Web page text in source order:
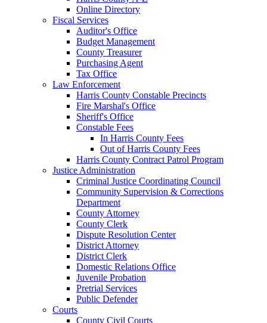
Online Directory
Fiscal Services
Auditor's Office
Budget Management
County Treasurer
Purchasing Agent
Tax Office
Law Enforcement
Harris County Constable Precincts
Fire Marshal's Office
Sheriff's Office
Constable Fees
In Harris County Fees
Out of Harris County Fees
Harris County Contract Patrol Program
Justice Administration
Criminal Justice Coordinating Council
Community Supervision & Corrections
Department
County Attorney
County Clerk
Dispute Resolution Center
District Attorney
District Clerk
Domestic Relations Office
Juvenile Probation
Pretrial Services
Public Defender
Courts
County Civil Courts